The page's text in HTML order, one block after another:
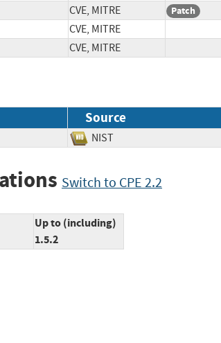
CVE, MITRE Patch
CVE, MITRE
CVE, MITRE
Source
NIST
Switch to CPE 2.2
Up to (including)
1.5.2